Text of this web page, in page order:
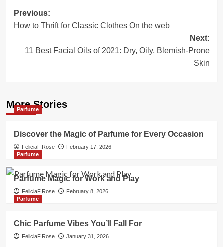
Post
navigation
Previous:
How to Thrift for Classic Clothes On the web
Next:
11 Best Facial Oils of 2021: Dry, Oily, Blemish-Prone
Skin
More Stories
Parfume
Discover the Magic of Parfume for Every Occasion
FeliciaF.Rose
February 17, 2026
Parfume
Parfume Magic for Work and Play
FeliciaF.Rose
February 8, 2026
Parfume
Chic Parfume Vibes You’ll Fall For
FeliciaF.Rose January 31, 2026